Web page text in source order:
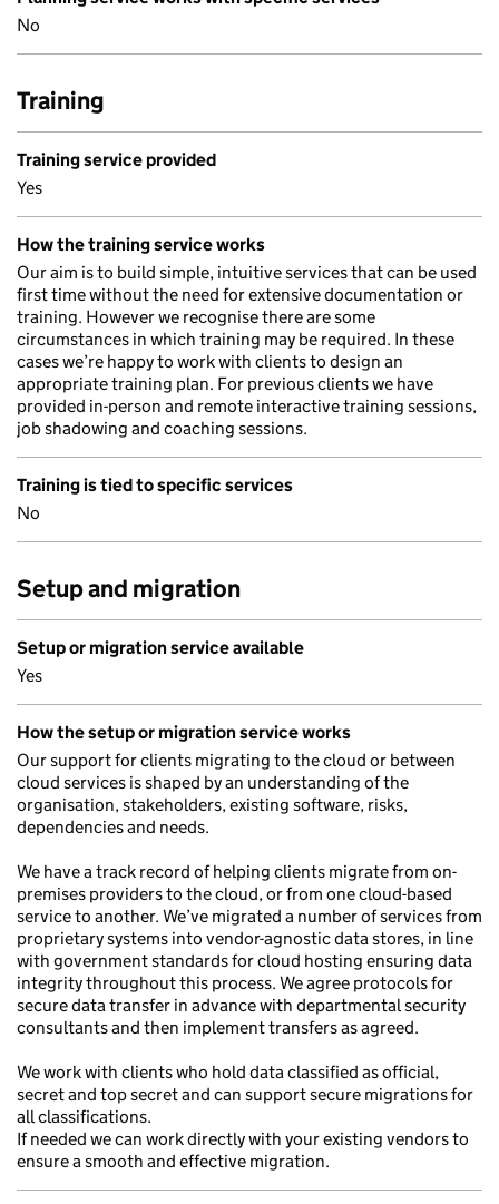
No
Training
Training service provided
Yes
How the training service works
Our aim is to build simple, intuitive services that can be used
first time without the need for extensive documentation or
training. However we recognise there are some
circumstances in which training may be required. In these
cases we’re happy to work with clients to design an
appropriate training plan. For previous clients we have
provided in-person and remote interactive training sessions,
job shadowing and coaching sessions.
Training is tied to specific services
No
Setup and migration
Setup or migration service available
Yes
How the setup or migration service works
Our support for clients migrating to the cloud or between
cloud services is shaped by an understanding of the
organisation, stakeholders, existing software, risks,
dependencies and needs.
We have a track record of helping clients migrate from on-
premises providers to the cloud, or from one cloud-based
service to another. We’ve migrated a number of services from
proprietary systems into vendor-agnostic data stores, in line
with government standards for cloud hosting ensuring data
integrity throughout this process. We agree protocols for
secure data transfer in advance with departmental security
consultants and then implement transfers as agreed.
We work with clients who hold data classified as official,
secret and top secret and can support secure migrations for
all classifications.
If needed we can work directly with your existing vendors to
ensure a smooth and effective migration.